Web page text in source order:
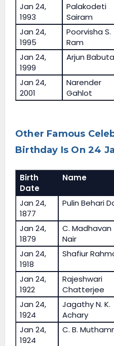
Jan 24,
1993
Palakodeti
Sairam
Jan 24,
1995
Poorvisha S.
Ram
Jan 24,
1999
Arjun Babuta
Jan 24,
2001
Narender
Gahlot
Other Famous
Birthday Is On 24
Birth
Date
Name
Jan 24,
1877
Pulin Behari
Jan 24,
1879
C. Madhavan
Nair
Jan 24,
1918
Shafiur
Jan 24,
1922
Rajeshwari
Chatterjee
Jan 24,
1924
Jagathy N. K.
Achary
Jan 24,
1924
C. B.